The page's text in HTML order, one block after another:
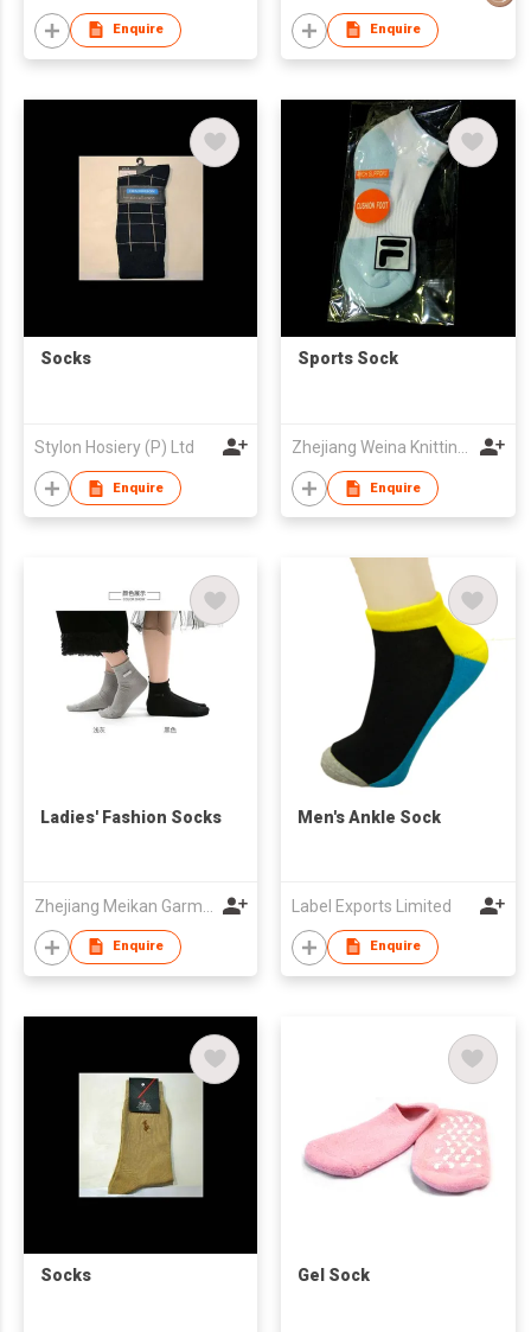
Enquire Enquire
Socks
Stylon Hosiery (P) Ltd
Enquire
Sports Sock
Zhejiang Weina Knitting Industries Co.,Ltd
Enquire
Ladies' Fashion Socks
Enquire
Men's Ankle Sock
Label Exports Limited
Enquire
Socks Gel Sock